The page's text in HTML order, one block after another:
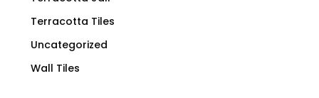
Terracotta Tiles
Uncategorized
Wall Tiles